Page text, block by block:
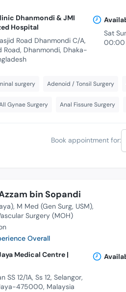
Dhanmondi & JMI
Hospital
Road Dhanmondi C/A,
Road, Dhanmondi, Dhaka-
Sat
00:00
surgery Adenoid / Tonsil Surgery
Gynae Surgery Anal Fissure Surgery
Book appointment for:
bin Sopandi
M Med (Gen Surg, USM)
Surgery (MOH)
Overall
Medical Centre |
SS 12/1A, Ss 12, Selangor,
475000, Malaysia